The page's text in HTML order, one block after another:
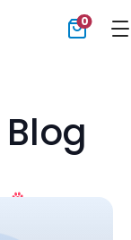
0
Blog